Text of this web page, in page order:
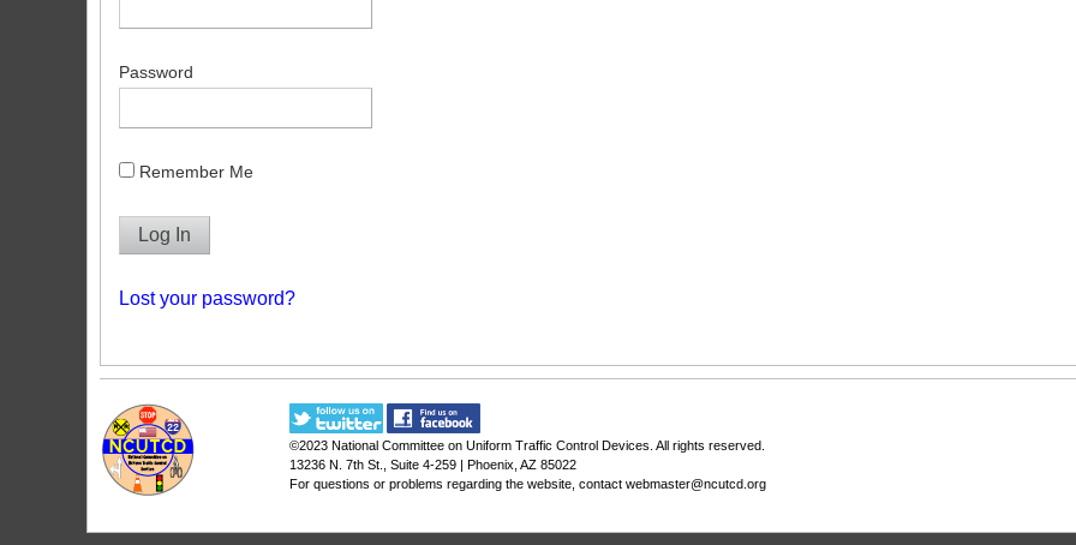
Password
Remember Me
Lost your password?
©2023 National Committee on Uniform Traffic Control Devices . All rights reserved.
13236 N. 7th St., Suite 4-259 | Phoenix, AZ 85022
For questions or problems regarding the website, contact webmaster@ncutcd.org